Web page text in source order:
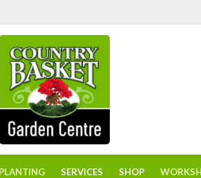
SERVICES SHOP